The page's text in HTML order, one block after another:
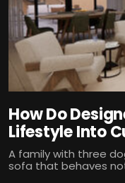
How Do
Lifestyle Into
A family with three
sofa that behaves